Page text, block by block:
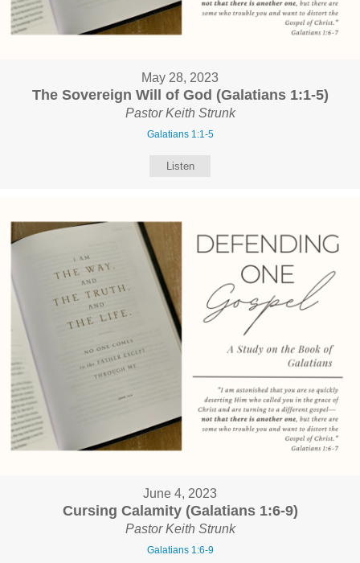
May 28, 2023
The Sovereign Will of God (Galatians 1:1-5)
Pastor Keith Strunk
Galatians 1:1-5
Listen
June 4, 2023
Cursing Calamity (Galatians 1:6-9)
Pastor Keith Strunk
Galatians 1:6-9